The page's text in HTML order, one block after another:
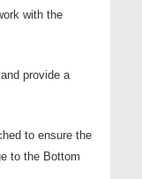
with the
provide a
to ensure the
to the Bottom